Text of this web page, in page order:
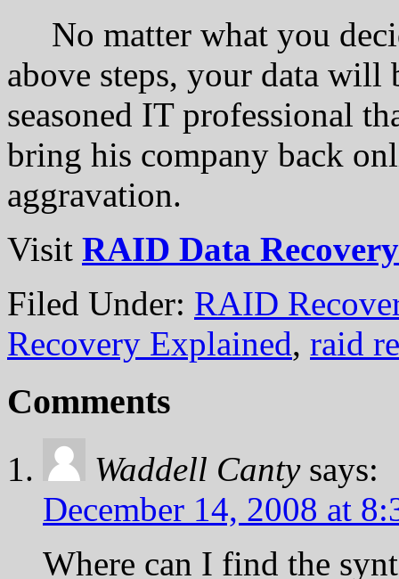
No matter what you
above steps, your data
seasoned IT professional
bring his company back
aggravation.
Visit RAID Data Recovery
Filed Under: RAID
Recovery Explained, raid
Comments
Waddell Canty says:
December 14, 2008 at
Where can I find the